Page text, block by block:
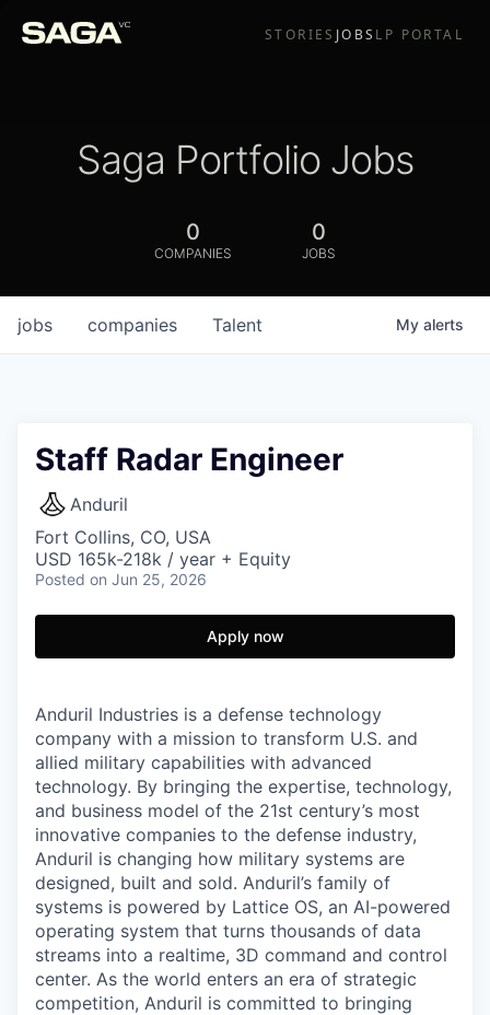
STORIES JOBS LP PORTAL
Saga Portfolio Jobs
0
COMPANIES
0
JOBS
jobs companies Talent My alerts
Staff Radar Engineer
Anduril
Fort Collins, CO, USA
USD 165k-218k / year + Equity
Posted on Jun 25, 2026
Apply now
Anduril Industries is a defense technology
company with a mission to transform U.S. and
allied military capabilities with advanced
technology. By bringing the expertise, technology,
and business model of the 21st century’s most
innovative companies to the defense industry,
Anduril is changing how military systems are
designed, built and sold. Anduril’s family of
systems is powered by Lattice OS, an AI-powered
operating system that turns thousands of data
streams into a realtime, 3D command and control
center. As the world enters an era of strategic
competition, Anduril is committed to bringing